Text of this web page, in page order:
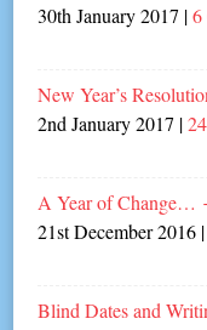
30th January 2017 |6
New Year’s
2nd January 2017 |
A Year of Change…
21st December 2016
Blind Dates and